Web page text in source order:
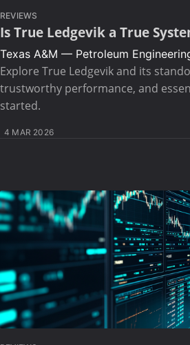
REVIEWS
Is True Ledgevik a True
Texas A&M — Petroleum
Explore True Ledgevik and its
trustworthy performance, and
started.
4 MAR 2026